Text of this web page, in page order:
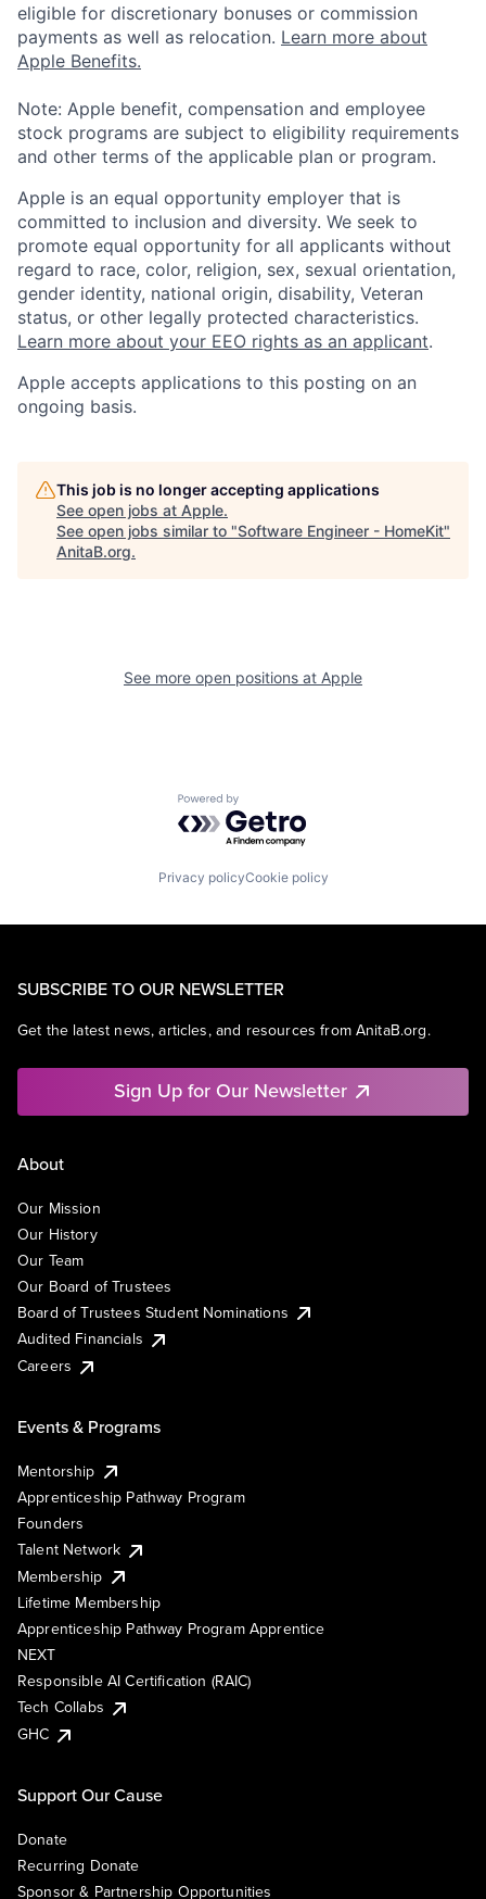
eligible for discretionary bonuses or commission
payments as well as relocation. Learn more about
Apple Benefits.
Note: Apple benefit, compensation and employee
stock programs are subject to eligibility requirements
and other terms of the applicable plan or program.
Apple is an equal opportunity employer that is
committed to inclusion and diversity. We seek to
promote equal opportunity for all applicants without
regard to race, color, religion, sex, sexual orientation,
gender identity, national origin, disability, Veteran
status, or other legally protected characteristics.
Learn more about your EEO rights as an applicant.
Apple accepts applications to this posting on an
ongoing basis.
This job is no longer accepting applications
See open jobs at Apple.
See open jobs similar to "Software Engineer - HomeKit"
AnitaB.org.
See more open positions at Apple
Powered by Getro.com
Privacy policyCookie policy
SUBSCRIBE TO OUR NEWSLETTER
Get the latest news, articles, and resources from AnitaB.org.
Sign Up for Our Newsletter
About
Our Mission
Our History
Our Team
Our Board of Trustees
Board of Trustees Student Nominations
Audited Financials
Careers
Events & Programs
Mentorship
Apprenticeship Pathway Program
Founders
Talent Network
Membership
Lifetime Membership
Apprenticeship Pathway Program Apprentice
NEXT
Responsible AI Certification (RAIC)
Tech Collabs
GHC
Support Our Cause
Donate
Recurring Donate
Sponsor & Partnership Opportunities